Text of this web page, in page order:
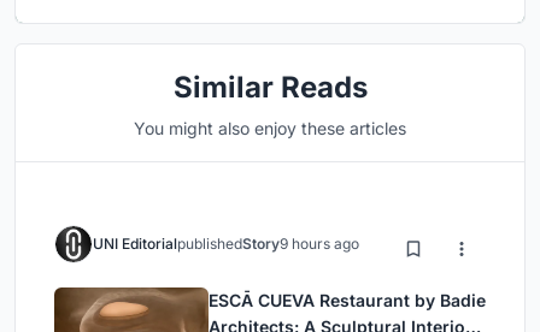
Similar Reads
You might also enjoy these articles
UNI EditorialpublishedStory9 hours ago
ESCĀ CUEVA Restaurant by Badie
Architects: A Sculptural Interior